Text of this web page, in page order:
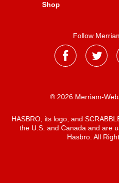
Shop
Follow
® 2026 Merriam-
HASBRO, its logo, and
the U.S. and Canada and are
Hasbro. All